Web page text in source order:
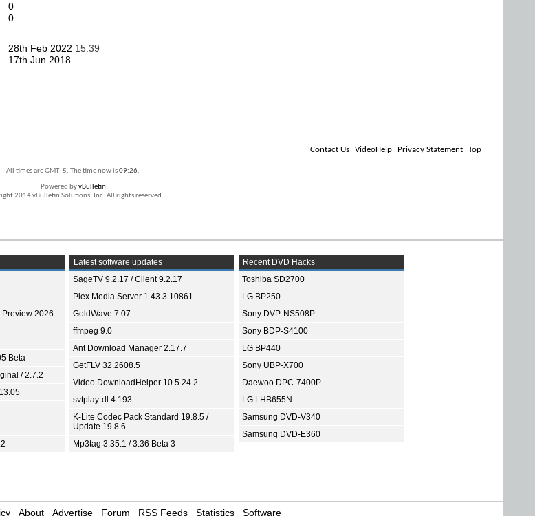
0
0
28th Feb 2022 15:39
17th Jun 2018
Contact Us VideoHelp Privacy Statement Top
All times are GMT -5. The time now is09:26.
Powered byvBulletin
2014 vBulletin Solutions, Inc. All rights reserved.
2026-
Beta
/ 2.7.2
Latest software updates
SageTV 9.2.17 / Client 9.2.17
Plex Media Server 1.43.3.10861
GoldWave 7.07
ffmpeg 9.0
Ant Download Manager 2.17.7
GetFLV 32.2608.5
Video DownloadHelper 10.5.24.2
svtplay-dl 4.193
K-Lite Codec Pack Standard 19.8.5 /
Update 19.8.6
Mp3tag 3.35.1 / 3.36 Beta 3
Recent DVD Hacks
Toshiba SD2700
LG BP250
Sony DVP-NS508P
Sony BDP-S4100
LG BP440
Sony UBP-X700
Daewoo DPC-7400P
LG LHB655N
Samsung DVD-V340
Samsung DVD-E360
About Advertise Forum RSS Feeds Statistics Software